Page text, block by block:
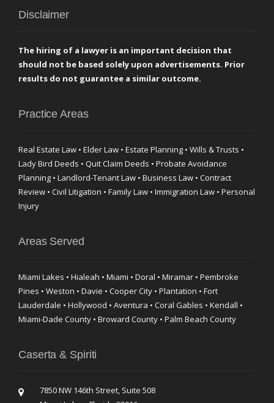
Disclaimer
The hiring of a lawyer is an important decision that
should not be based solely upon advertisements. Prior
results do not guarantee a similar outcome.
Practice Areas
Real Estate Law • Elder Law • Estate Planning • Wills & Trusts •
Lady Bird Deeds • Quit Claim Deeds • Probate Avoidance
Planning • Landlord-Tenant Law • Business Law • Contract
Review • Civil Litigation • Family Law • Immigration Law • Personal
Injury
Areas Served
Miami Lakes • Hialeah • Miami • Doral • Miramar • Pembroke
Pines • Weston • Davie • Cooper City • Plantation • Fort
Lauderdale • Hollywood • Aventura • Coral Gables • Kendall •
Miami-Dade County • Broward County • Palm Beach County
Caserta & Spiriti
7850 NW 146th Street, Suite 508